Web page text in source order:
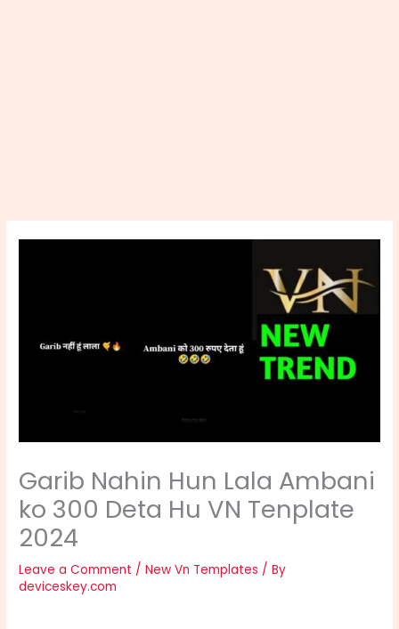
Garib Nahin Hun Lala Ambani
ko 300 Deta Hu VN Tenplate
2024
Leave a Comment /New Vn Templates / By
deviceskey.com